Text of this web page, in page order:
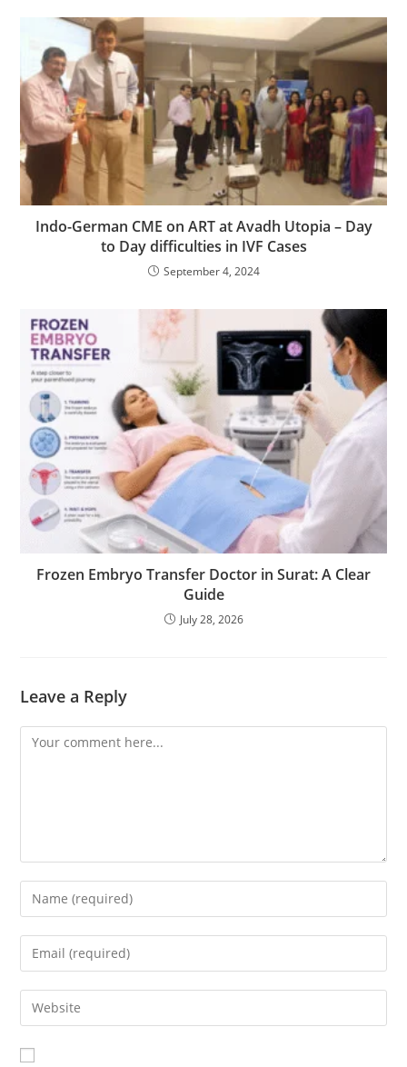
Indo-German CME on ART at Avadh Utopia – Day
to Day difficulties in IVF Cases
September 4, 2024
Frozen Embryo Transfer Doctor in Surat: A Clear
Guide
July 28, 2026
Leave a Reply